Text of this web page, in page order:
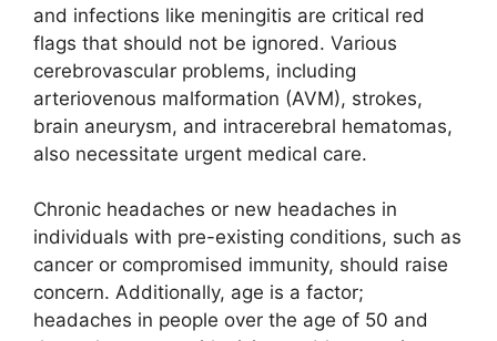
and infections like meningitis are critical red
flags that should not be ignored. Various
cerebrovascular problems, including
arteriovenous malformation (AVM), strokes,
brain aneurysm, and intracerebral hematomas,
also necessitate urgent medical care.
Chronic headaches or new headaches in
individuals with pre-existing conditions, such as
cancer or compromised immunity, should raise
concern. Additionally, age is a factor;
headaches in people over the age of 50 and